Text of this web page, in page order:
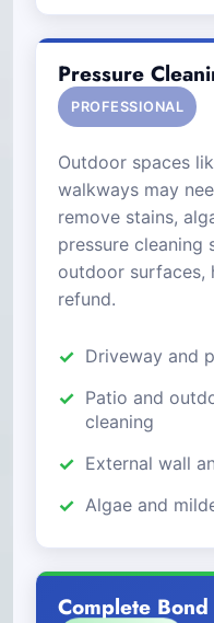
Pressure
PROFESSIONAL
Outdoor spaces
walkways may
remove stains,
pressure cleaning
outdoor surfaces,
refund.
Driveway and
Patio and
cleaning
External wall
Algae and
Complete